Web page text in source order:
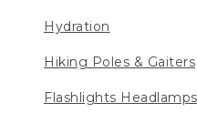
Hydration
Hiking Poles & Gaiters
Flashlights